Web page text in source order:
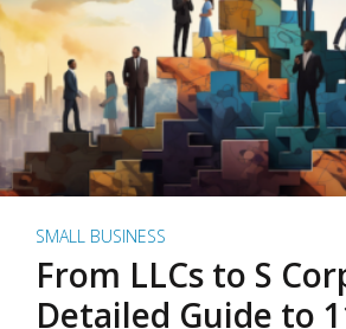
SMALL BUSINESS
From LLCs to S
Detailed Guide to